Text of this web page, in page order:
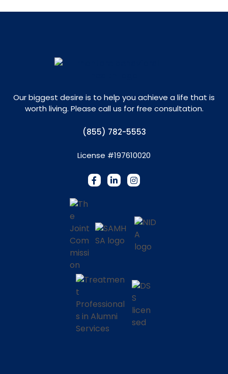
Our biggest desire is to help you achieve a life that is
worth living. Please call us for free consultation.
(855) 782-5553
License #197610020